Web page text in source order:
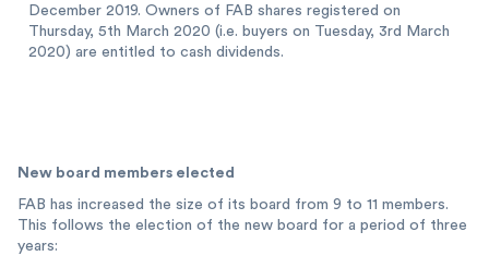
December 2019. Owners of FAB shares registered on
Thursday, 5th March 2020 (i.e. buyers on Tuesday, 3rd March
2020) are entitled to cash dividends.
New board members elected
FAB has increased the size of its board from 9 to 11 members.
This follows the election of the new board for a period of three
years: